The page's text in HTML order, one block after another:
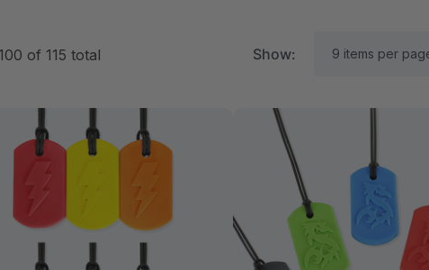
100 of 115 total Show:
ARK Textured Grabber®
ARK Y-Chew® Oral